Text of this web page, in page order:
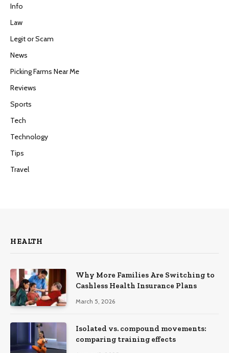
Info
Law
Legit or Scam
News
Picking Farms Near Me
Reviews
Sports
Tech
Technology
Tips
Travel
HEALTH
Why More Families Are Switching to
Cashless Health Insurance Plans
March 5, 2026
Isolated vs. compound movements:
comparing training effects